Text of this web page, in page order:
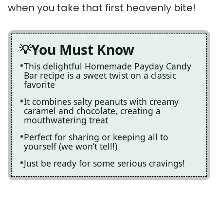
when you take that first heavenly bite!
You Must Know
This delightful Homemade Payday Candy
Bar recipe is a sweet twist on a classic
favorite
It combines salty peanuts with creamy
caramel and chocolate, creating a
mouthwatering treat
Perfect for sharing or keeping all to
yourself (we won’t tell!)
Just be ready for some serious cravings!